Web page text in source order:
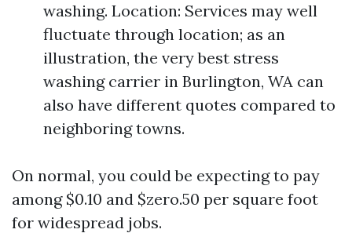
washing. Location: Services may well
fluctuate through location; as an
illustration, the very best stress
washing carrier in Burlington, WA can
also have different quotes compared to
neighboring towns.
On normal, you could be expecting to pay
among $0.10 and $zero.50 per square foot
for widespread jobs.